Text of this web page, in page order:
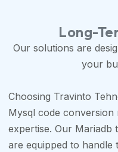
Long-
Our solutions are
your
Choosing Travinto
Mysql code
expertise. Our Mariadb
are equipped to handle